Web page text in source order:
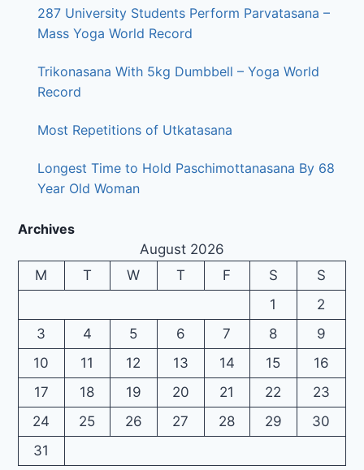
287 University Students Perform Parvatasana –
Mass Yoga World Record
Trikonasana With 5kg Dumbbell – Yoga World
Record
Most Repetitions of Utkatasana
Longest Time to Hold Paschimottanasana By 68
Year Old Woman
Archives
August 2026
M
T W T F S
S
1
2
3
4 5 6 7 8
9
10
11 12 13 14 15
16
17
18 19 20 21 22
23
24
25 26 27 28 29
30
31